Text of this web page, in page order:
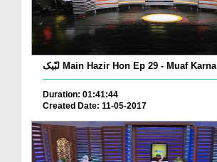
لبّیک Main Hazir Hon Ep 29 - Muaf Karna
Duration: 01:41:44
Created Date: 11-05-2017